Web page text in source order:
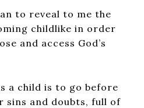
to reveal to me the
childlike in order
and access God’s
a child is to go before
sins and doubts, full of